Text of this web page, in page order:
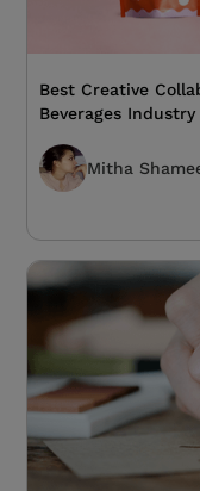
Best Creative
Beverages Industry
Mitha